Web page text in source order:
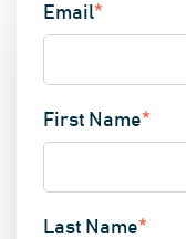
Email*
First Name*
Last Name*